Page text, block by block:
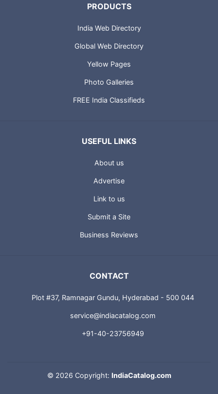
PRODUCTS
India Web Directory
Global Web Directory
Yellow Pages
Photo Galleries
FREE India Classifieds
USEFUL LINKS
About us
Advertise
Link to us
Submit a Site
Business Reviews
CONTACT
Plot #37, Ramnagar Gundu, Hyderabad - 500 044
service@indiacatalog.com
+91-40-23756949
© 2026 Copyright: IndiaCatalog.com